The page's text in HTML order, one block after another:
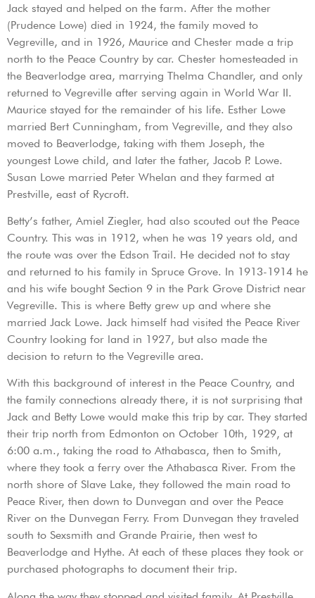
Jack stayed and helped on the farm. After the mother
(Prudence Lowe) died in 1924, the family moved to
Vegreville, and in 1926, Maurice and Chester made a trip
north to the Peace Country by car. Chester homesteaded in
the Beaverlodge area, marrying Thelma Chandler, and only
returned to Vegreville after serving again in World War II.
Maurice stayed for the remainder of his life. Esther Lowe
married Bert Cunningham, from Vegreville, and they also
moved to Beaverlodge, taking with them Joseph, the
youngest Lowe child, and later the father, Jacob P. Lowe.
Susan Lowe married Peter Whelan and they farmed at
Prestville, east of Rycroft.
Betty’s father, Amiel Ziegler, had also scouted out the Peace
Country. This was in 1912, when he was 19 years old, and
the route was over the Edson Trail. He decided not to stay
and returned to his family in Spruce Grove. In 1913-1914 he
and his wife bought Section 9 in the Park Grove District near
Vegreville. This is where Betty grew up and where she
married Jack Lowe. Jack himself had visited the Peace River
Country looking for land in 1927, but also made the
decision to return to the Vegreville area.
With this background of interest in the Peace Country, and
the family connections already there, it is not surprising that
Jack and Betty Lowe would make this trip by car. They started
their trip north from Edmonton on October 10th, 1929, at
6:00 a.m., taking the road to Athabasca, then to Smith,
where they took a ferry over the Athabasca River. From the
north shore of Slave Lake, they followed the main road to
Peace River, then down to Dunvegan and over the Peace
River on the Dunvegan Ferry. From Dunvegan they traveled
south to Sexsmith and Grande Prairie, then west to
Beaverlodge and Hythe. At each of these places they took or
purchased photographs to document their trip.